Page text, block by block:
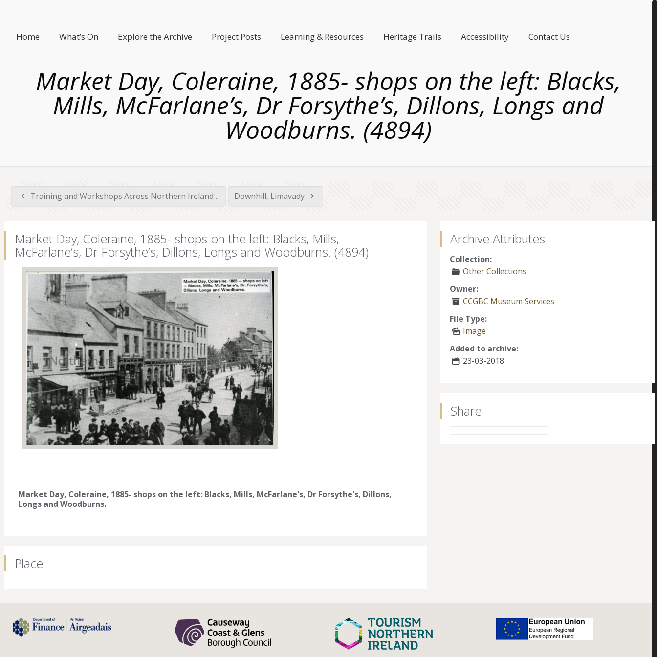
Home What’s On Explore the Archive Project Posts Learning & Resources Heritage Trails Accessibility Contact Us
Market Day, Coleraine, 1885- shops on the left: Blacks,
Mills, McFarlane’s, Dr Forsythe’s, Dillons, Longs and
Woodburns. (4894)
Training and Workshops Across Northern Ireland ... Downhill, Limavady
Market Day, Coleraine, 1885- shops on the left: Blacks, Mills,
McFarlane’s, Dr Forsythe’s, Dillons, Longs and Woodburns. (4894)
Market Day, Coleraine, 1885- shops on the left: Blacks, Mills, McFarlane's, Dr Forsythe's, Dillons,
Longs and Woodburns.
Place
Archive Attributes
Collection:
Other Collections
Owner:
CCGBC Museum Services
File Type:
Image
Added to archive:
23-03-2018
Share